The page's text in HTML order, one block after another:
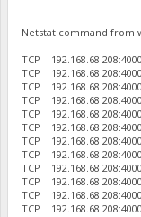
Netstat command from
TCP
TCP
TCP
TCP
TCP
TCP
TCP
TCP
TCP
TCP
TCP
TCP